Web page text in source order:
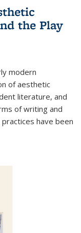
the Play
modern
of aesthetic
literature, and
of writing and
have been